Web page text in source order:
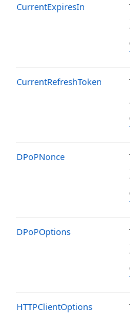
CurrentExpiresIn
CurrentRefreshToken
DPoPNonce
DPoPOptions
HTTPClientOptions